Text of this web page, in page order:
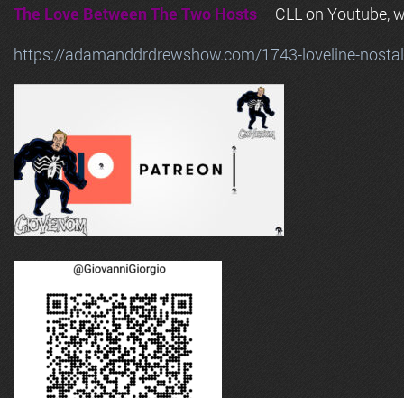
The Love Between The Two Hosts – CLL on Youtube,
https://adamanddrdrewshow.com/1743-loveline-